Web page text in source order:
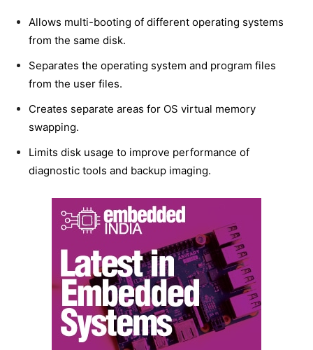
Allows multi-booting of different operating systems
from the same disk.
Separates the operating system and program files
from the user files.
Creates separate areas for OS virtual memory
swapping.
Limits disk usage to improve performance of
diagnostic tools and backup imaging.